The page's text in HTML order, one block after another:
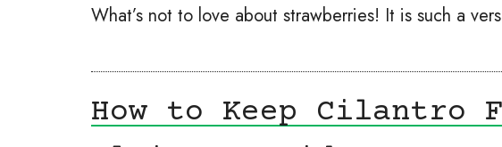
What’s not to love about strawberries! It is such a
How to Keep Cilantro